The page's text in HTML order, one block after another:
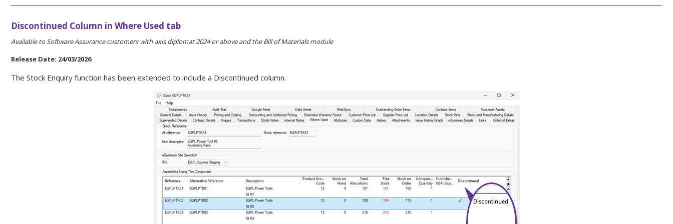
Discontinued Column in Where Used tab
Available to Software Assurance customers with axis diplomat 2024 or above and the Bill of Materials module
Release Date: 24/03/2026
The Stock Enquiry function has been extended to include a Discontinued column.